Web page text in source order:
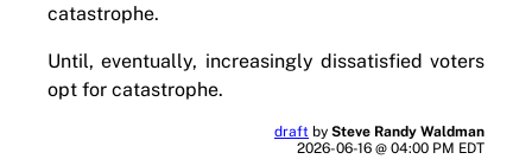
catastrophe.
Until, eventually, increasingly dissatisfied voters
opt for catastrophe.
draft by Steve Randy Waldman
2026-06-16 @ 04:00 PM EDT